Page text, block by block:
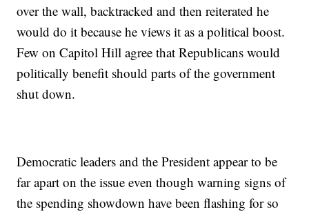
over the wall, backtracked and then reiterated he
would do it because he views it as a political boost.
Few on Capitol Hill agree that Republicans would
politically benefit should parts of the government
shut down.
Democratic leaders and the President appear to be
far apart on the issue even though warning signs of
the spending showdown have been flashing for so